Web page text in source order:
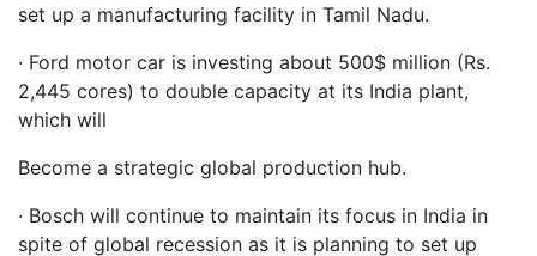
set up a manufacturing facility in Tamil Nadu.
· Ford motor car is investing about 500$ million (Rs.
2,445 cores) to double capacity at its India plant,
which will
Become a strategic global production hub.
· Bosch will continue to maintain its focus in India in
spite of global recession as it is planning to set up